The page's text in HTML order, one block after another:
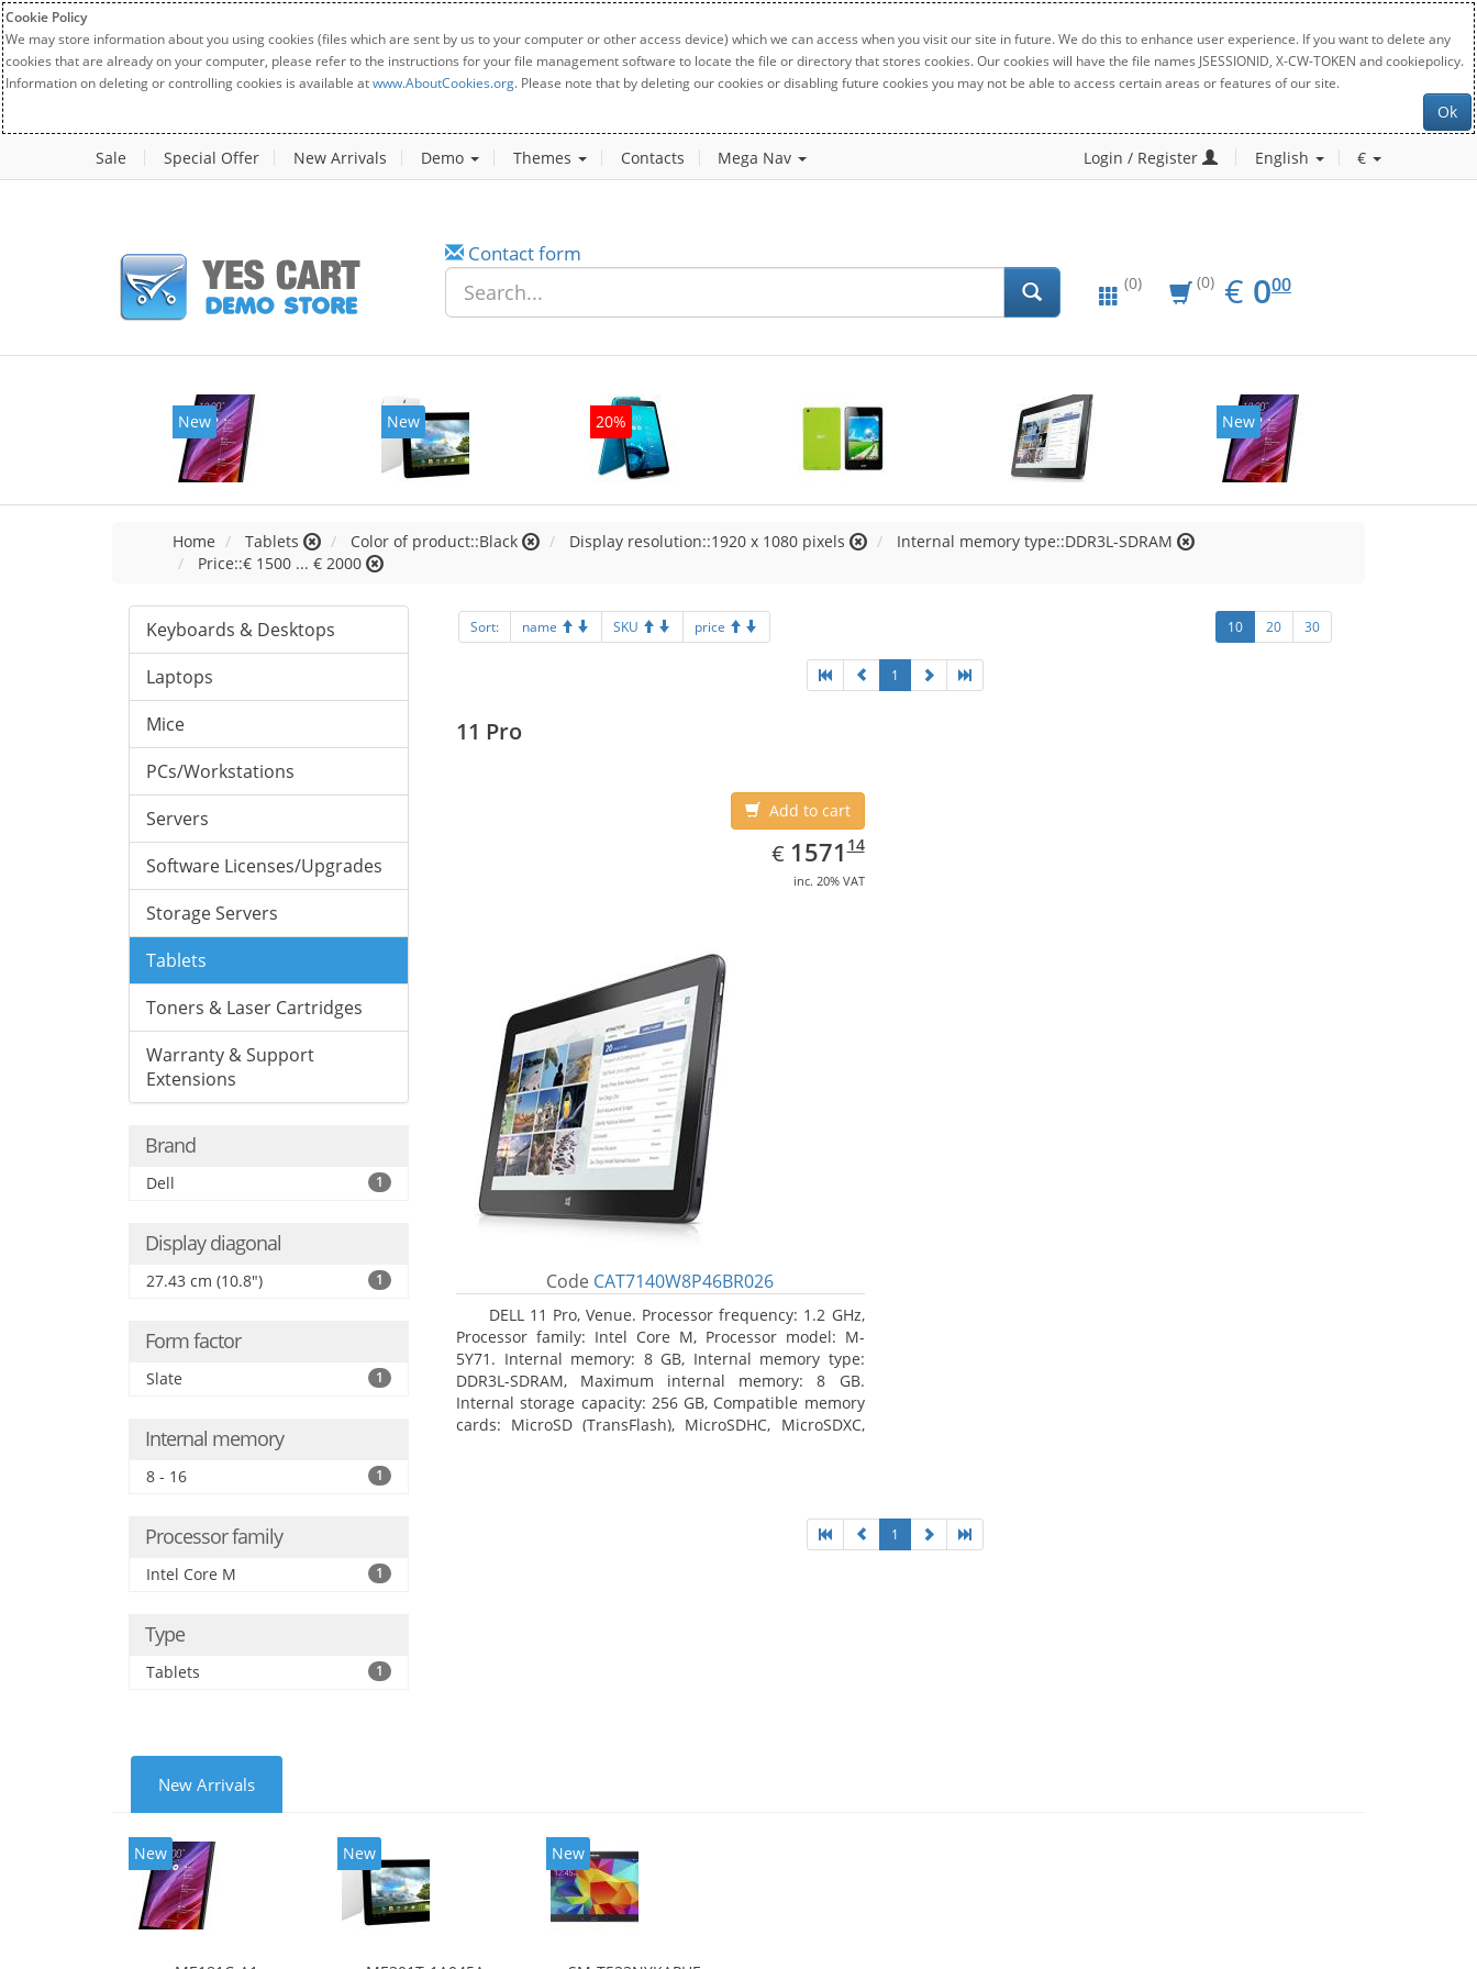
Cookie Policy
We may store information about you using cookies (files which are sent by us to your computer or other access device) which we can access when you visit our site in future. We do this to enhance user experience. If you want to delete any
cookies that are already on your computer, please refer to the instructions for your file management software to locate the file or directory that stores cookies. Our cookies will have the file names JSESSIONID, X-CW-TOKEN and cookiepolicy.
Information on deleting or controlling cookies is available atwww.AboutCookies.org. Please note that by deleting our cookies or disabling future cookies you may not be able to access certain areas or features of our site.
Ok
Sale Special Offer New Arrivals Demo Themes Contacts Mega Nav Login / Register English €
Contact form
(0) (0) € EUR
0.00
000
New New 20% New
Home Tablets Color of product::Black Display resolution::1920 x 1080 pixels
Internal memory type::DDR3L-SDRAM
Price::€ 1500 ... € 2000
Keyboards & Desktops
Laptops
Mice
PCs/Workstations
Servers
Software Licenses/Upgrades
Storage Servers
Tablets
Toners & Laser Cartridges
Warranty & Support
Extensions
Brand
Dell 1
Display diagonal
27.43 cm (10.8") 1
Form factor
Slate 1
Internal memory
8 - 16 1
Processor family
Intel Core M 1
Type
Tablets 1
Sort: name SKU price 10 20 30
1
11 Pro
Add to cart
€ EUR
1571.14
157114
inc. 20% VAT
Code CAT7140W8P46BR026
DELL 11 Pro, Venue. Processor frequency: 1.2 GHz,
Processor family: Intel Core M, Processor model: M-
5Y71. Internal memory: 8 GB, Internal memory type:
DDR3L-SDRAM, Maximum internal memory: 8 GB.
Internal storage capacity: 256 GB, Compatible memory
cards: MicroSD (TransFlash), MicroSDHC, MicroSDXC,
1
New Arrivals
New New New